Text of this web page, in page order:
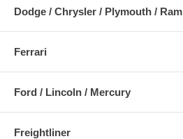
Dodge / Chrysler / Plymouth / Ram
Ferrari
Ford / Lincoln / Mercury
Freightliner